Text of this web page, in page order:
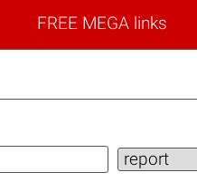
FREE MEGA links